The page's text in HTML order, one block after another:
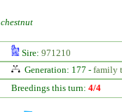
chestnut
Sire: 971210
Generation: 177 - family
Breedings this turn: 4/4